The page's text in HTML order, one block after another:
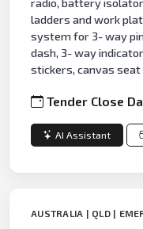
radio, battery
ladders and work
system for 3- way
dash, 3- way
stickers, canvas
Tender Close
AI Assistant
AUSTRALIA | QLD |